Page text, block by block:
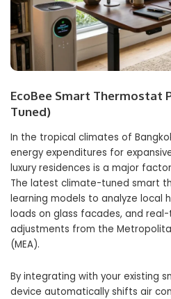
EcoBee Smart Thermostat
Tuned)
In the tropical climates of
energy expenditures for
luxury residences is a major
The latest climate-tuned smart
learning models to analyze local
loads on glass facades, and
adjustments from the
(MEA).
By integrating with your existing
device automatically shifts air